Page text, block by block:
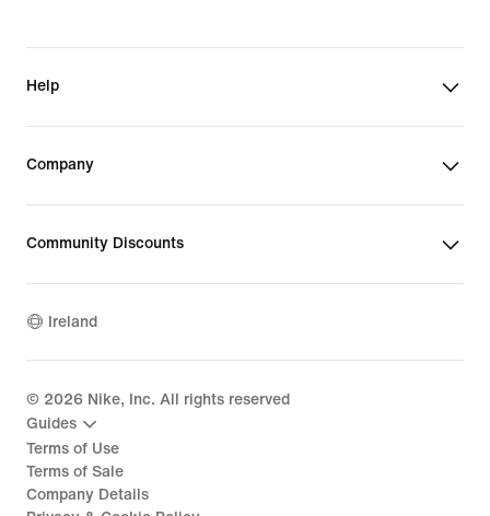
Help
Company
Community Discounts
Ireland
© 2026 Nike, Inc. All rights reserved
Guides
Terms of Use
Terms of Sale
Company Details